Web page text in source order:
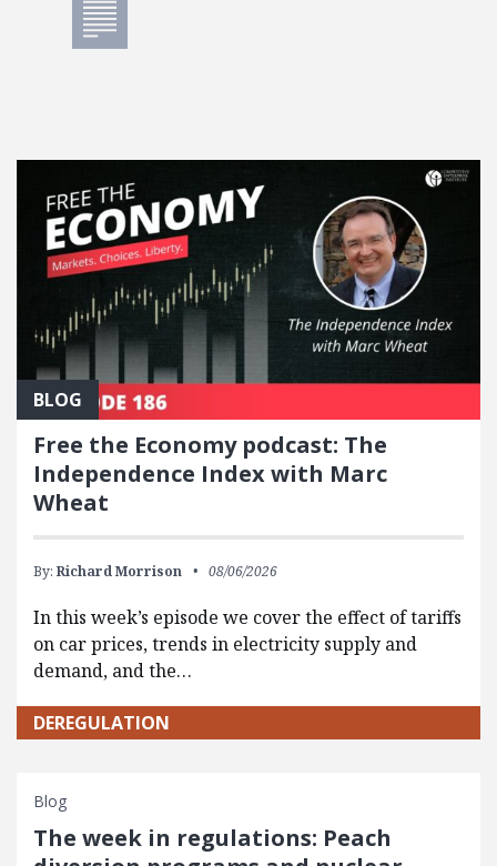
BLOG
Free the Economy podcast: The
Independence Index with Marc
Wheat
By: Richard Morrison 08/06/2026
In this week’s episode we cover the effect of tariffs
on car prices, trends in electricity supply and
demand, and the…
DEREGULATION
Blog
The week in regulations: Peach